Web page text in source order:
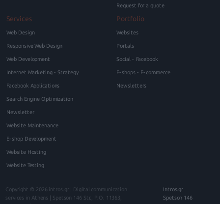
Request for a quote
Services
Web Design
Responsive Web Design
Web Development
Internet Marketing - Strategy
Facebook Applications
Search Engine Optimization
Newsletter
Website Maintenance
E-shop Development
Website Hosting
Website Testing
Portfolio
Websites
Portals
Social - Facebook
E-shops - E-commerce
Newsletters
Intros.gr
Spetson 146
Copyright © 2026 intros.gr | Digital communication
services in Athens
Spetson 146 Str., P.O. 11363